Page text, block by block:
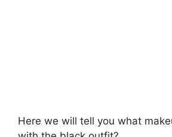
Here we will tell you what